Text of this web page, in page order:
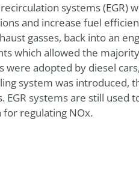
recirculation systems
and increase fuel
gasses, back into an
which allowed the
were adopted by diesel
system was introduced,
EGR systems are still
for regulating NOx.